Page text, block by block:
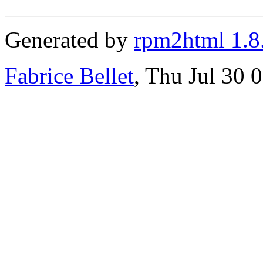
Generated by rpm2html
Fabrice Bellet, Thu Jul 30